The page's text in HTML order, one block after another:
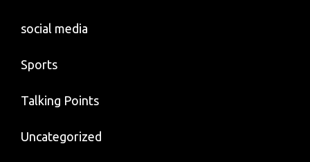
social media
Sports
Talking Points
Uncategorized